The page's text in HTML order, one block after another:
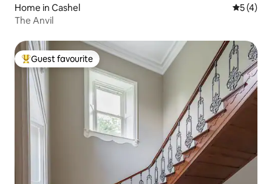
Home in Cashel 5 out of
5 (4)
The Anvil
Top guest favourite
Guest favourite